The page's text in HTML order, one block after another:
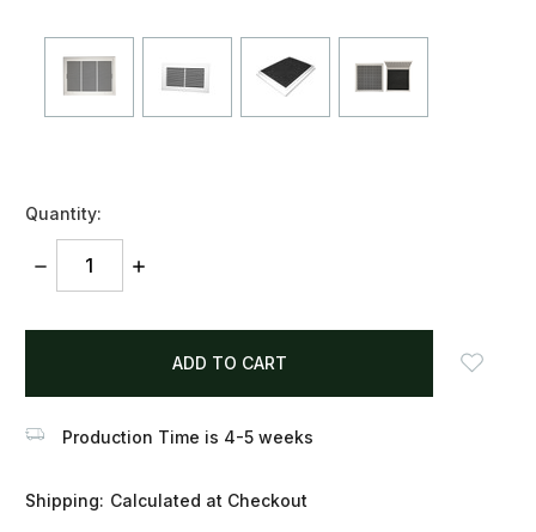
Quantity:
DECREASE
INCREASE
items
Production Time is 4-5 weeks
Shipping: Calculated at Checkout